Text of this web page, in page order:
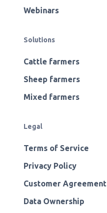
Webinars
Solutions
Cattle farmers
Sheep farmers
Mixed farmers
Legal
Terms of Service
Privacy Policy
Customer Agreement
Data Ownership